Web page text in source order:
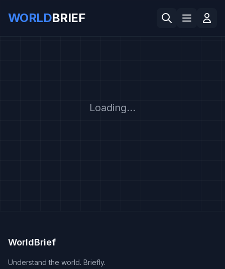
WORLDBRIEF
Loading...
WorldBrief
Understand the world. Briefly.